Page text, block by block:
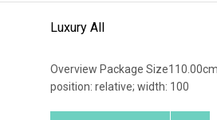
Luxury All
Overview Package
position: relative; width: 100